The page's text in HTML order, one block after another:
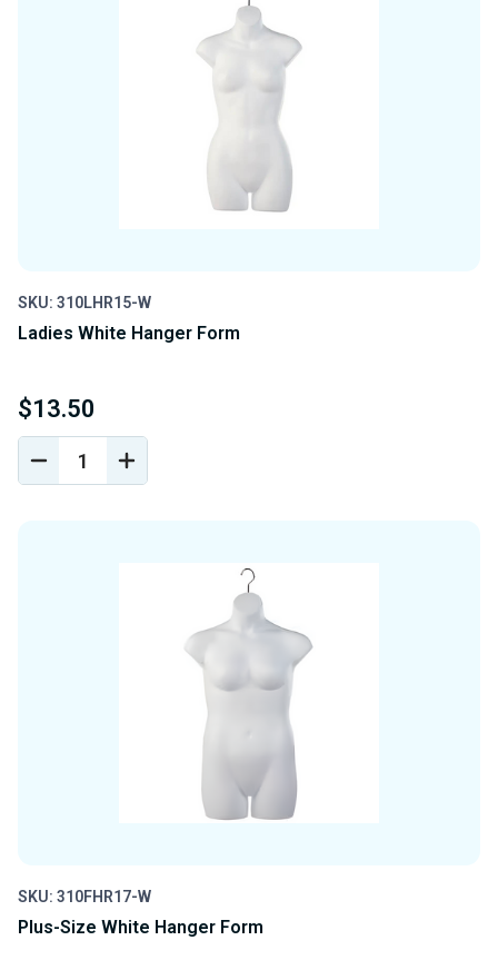
SKU: 310LHR15-W
Ladies White Hanger Form
$13.50
DECREASE
QUANTITY
INCREASE
QUANTITY
SKU: 310FHR17-W
Plus-Size White Hanger Form